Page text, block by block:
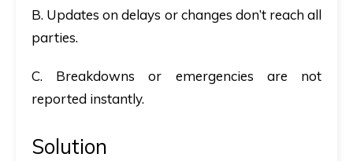
B. Updates on delays or changes don’t reach all
parties.
C. Breakdowns or emergencies are not
reported instantly.
Solution